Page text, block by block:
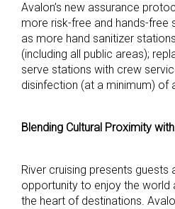
Avalon’s new assurance
more risk-free and hands-free
as more hand sanitizer
(including all public areas);
serve stations with crew
disinfection (at a minimum) of
Blending Cultural Proximity
River cruising presents guests
opportunity to enjoy the world
the heart of destinations.